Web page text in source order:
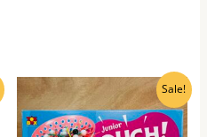
Sale!
Original
price
was:
₹940.00.
Current
price
is:
₹750.00.